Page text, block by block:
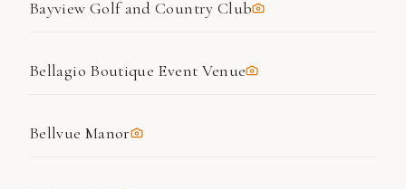
Bayview Golf and Country Club
Bellagio Boutique Event Venue
Bellvue Manor